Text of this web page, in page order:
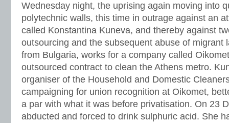
Wednesday night, the uprising again moving into
polytechnic walls, this time in outrage against an
called Konstantina Kuneva, and thereby against
outsourcing and the subsequent abuse of migrant
from Bulgaria, works for a company called
outsourced contract to clean the Athens metro.
organiser of the Household and Domestic
campaigning for union recognition at Oikomet,
a par with what it was before privatisation. On 23
abducted and forced to drink sulphuric acid. She